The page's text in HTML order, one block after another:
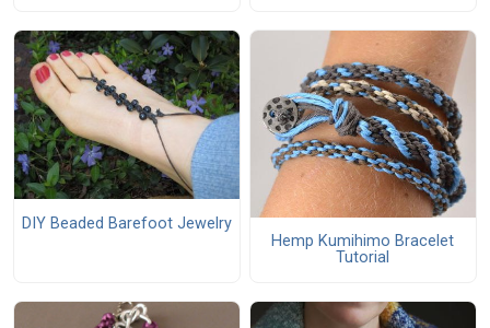
DIY Beaded Barefoot Jewelry
Hemp Kumihimo Bracelet
Tutorial